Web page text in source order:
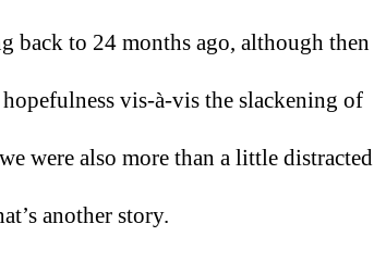
back to 24 months ago, although then
vis-à-vis the slackening of
were also more than a little distracted
another story.